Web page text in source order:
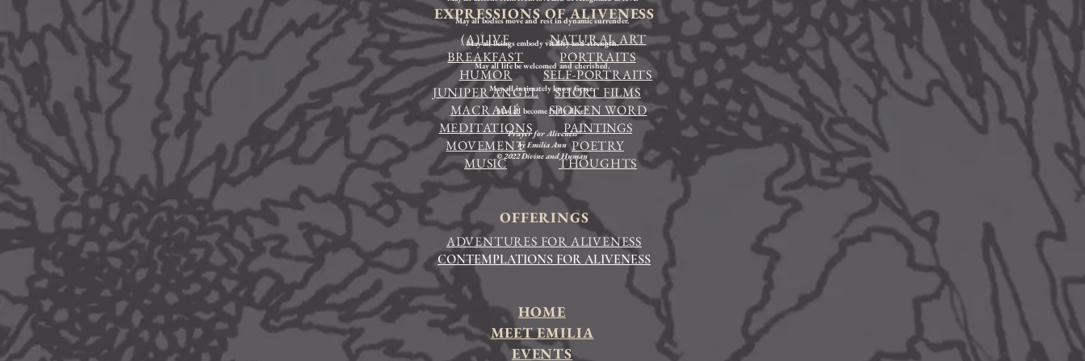
May all bodies move and rest in dynamic surrender.
May all beings embody vitality and strength.
May all life be welcomed and cherished.
May all intimately know Grace.
May all become fully alive."
"Prayer for Aliveness"
by Emilia Ann
© 2022 Divine and Human
EXPRESSIONS OF ALIVENESS
NATURAL ART
PORTRAITS
SELF-PORTRAITS
SHORT FILMS
SPOKEN WORD
PAINTINGS
POETRY
THOUGHTS
(A)LIVE
BREAKFAST
HUMOR
JUNIPER ANGEL
MACRAMÉ
MEDITATIONS
MOVEMENT
MUSIC
OFFERINGS
HOME
MEET EMILIA
EVENTS
ADVENTURES FOR ALIVENESS
CONTEMPLATIONS FOR ALIVENESS